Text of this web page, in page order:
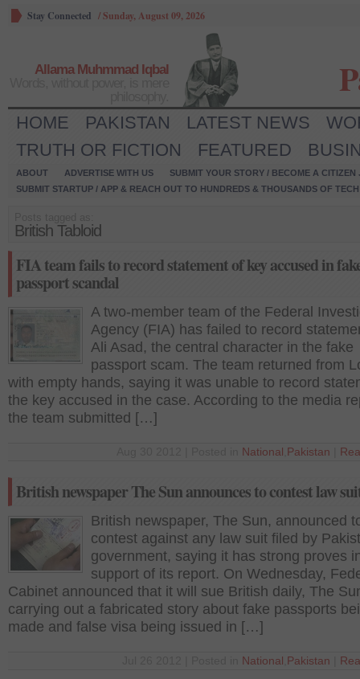
Stay Connected /Sunday, August 09, 2026
Allama Muhmmad Iqbal
HOME PAKISTAN LATEST NEWS
TRUTH OR FICTION
FEATURED
ABOUT ADVERTISE WITH US
SUBMIT YOUR STORY / BECOME A CITIZEN
SUBMIT STARTUP / APP & REACH OUT TO HUNDREDS & THOUSANDS OF
British Tabloid
FIA team fails to record statement of key accused in
passport scandal
A two-member team of the Federal
Agency (FIA) has failed to record
Ali Asad, the central character in the fake
passport scam. The team returned from
with empty hands, saying it was unable to record
the key accused in the case. According to the media
the team submitted […]
National Pakistan
British newspaper The Sun announces to contest law
British newspaper, The Sun, announced
contest against any law suit filed by
government, saying it has strong proves
support of its report. On Wednesday,
Cabinet announced that it will sue British daily, The
carrying out a fabricated story about fake passports
made and false visa being issued in […]
National Pakistan